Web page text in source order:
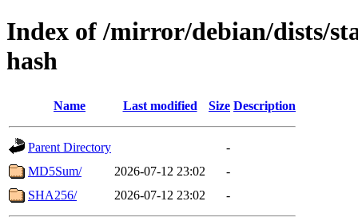
Index of /mirror/debian/dists/
hash
Name Last modified Size Description
Parent Directory
-
MD5Sum/
2026-07-12 23:02
-
SHA256/
2026-07-12 23:02 -